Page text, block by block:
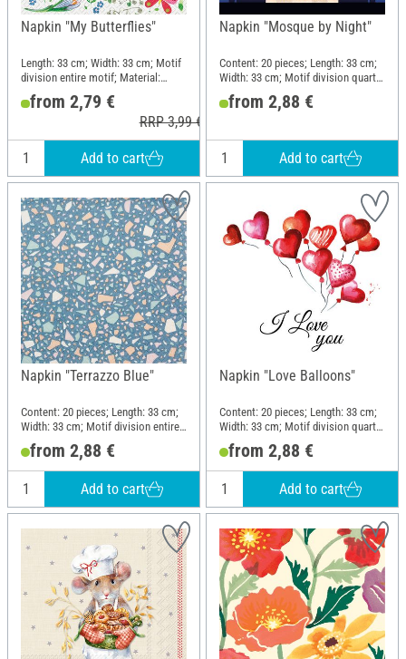
Napkin "My Butterflies"
Length: 33 cm; Width: 33 cm; Motif
division entire motif; Material:
Paper
from 2,79 €
RRP 3,99 €
Add to cart
Napkin "Mosque by Night"
Content: 20 pieces; Length: 33 cm;
Width: 33 cm; Motif division quarter
motif; Material: Paper
from 2,88 €
Add to cart
Napkin "Terrazzo Blue"
Content: 20 pieces; Length: 33 cm;
Width: 33 cm; Motif division entire
motif; Material: Paper
from 2,88 €
Add to cart
Napkin "Love Balloons"
Content: 20 pieces; Length: 33 cm;
Width: 33 cm; Motif division quarter
motif; Material: Paper
from 2,88 €
Add to cart